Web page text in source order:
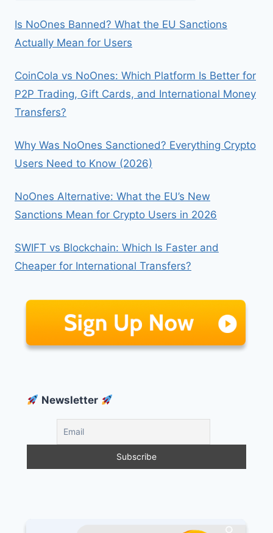
Is NoOnes Banned? What the EU Sanctions
Actually Mean for Users
CoinCola vs NoOnes: Which Platform Is Better for
P2P Trading, Gift Cards, and International Money
Transfers?
Why Was NoOnes Sanctioned? Everything Crypto
Users Need to Know (2026)
NoOnes Alternative: What the EU’s New
Sanctions Mean for Crypto Users in 2026
SWIFT vs Blockchain: Which Is Faster and
Cheaper for International Transfers?
Newsletter